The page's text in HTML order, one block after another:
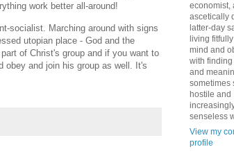
work better all-around!
socialist. Marching around with signs
utopian place - God and the
of Christ's group and if you want to
obey and join his group as well. It's
economist,
ascetically
latter-day
living
mind and
with finding
and
sometimes
hostile and
senseless
View my
profile